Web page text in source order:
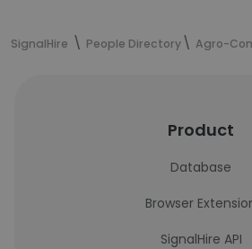
SignalHire People Directory Agro-
Product
Database
Browser
SignalHire API